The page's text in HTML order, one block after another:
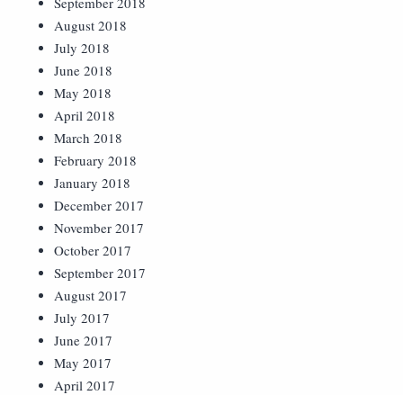
August 2018
July 2018
June 2018
May 2018
April 2018
March 2018
February 2018
January 2018
December 2017
November 2017
October 2017
September 2017
August 2017
July 2017
June 2017
May 2017
April 2017